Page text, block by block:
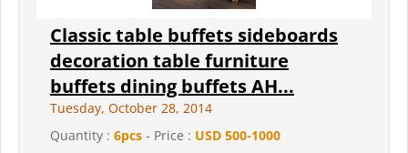
Classic table buffets sideboards
decoration table furniture
buffets dining buffets AH...
Tuesday, October 28, 2014
Quantity : 6pcs - Price : USD 500-1000